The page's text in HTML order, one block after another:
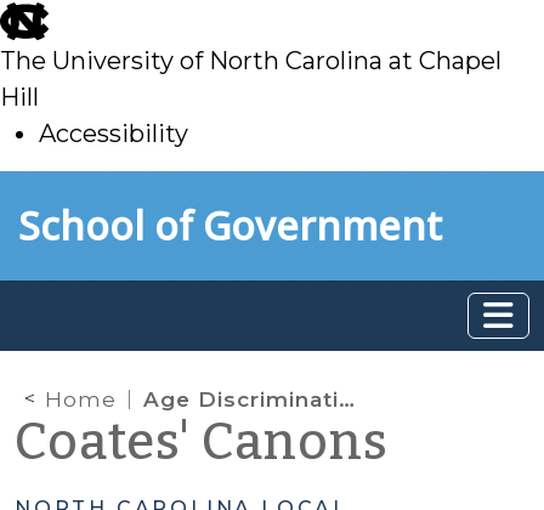
skip
to
main
The University of North Carolina at Chapel
Hill
Accessibility
toSchool of Government
Home Age Discrimination
Coates' Canons